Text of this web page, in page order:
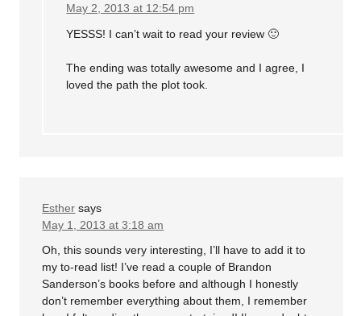
May 2, 2013 at 12:54 pm
YESSS! I can’t wait to read your review 🙂
The ending was totally awesome and I agree, I
loved the path the plot took.
Esther says
May 1, 2013 at 3:18 am
Oh, this sounds very interesting, I’ll have to add it to
my to-read list! I’ve read a couple of Brandon
Sanderson’s books before and although I honestly
don’t remember everything about them, I remember